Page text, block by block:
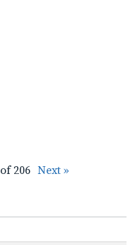
of 206 Next »